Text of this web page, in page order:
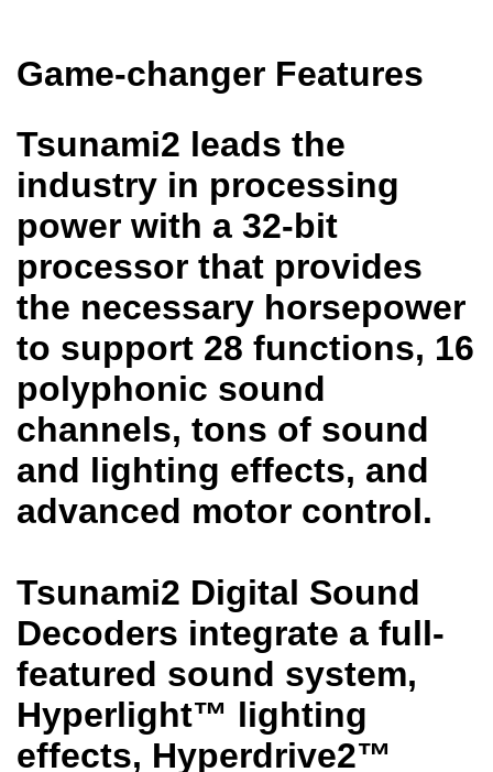
Game-changer Features
Tsunami2 leads the
industry in processing
power with a 32-bit
processor that provides
the necessary horsepower
to support 28 functions, 16
polyphonic sound
channels, tons of sound
and lighting effects, and
advanced motor control.
Tsunami2 Digital Sound
Decoders integrate a full-
featured sound system,
Hyperlight™ lighting
effects, Hyperdrive2™